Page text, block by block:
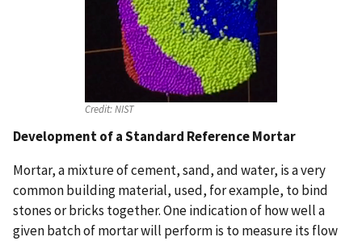
Credit:NIST
Development of a Standard Reference Mortar
Mortar, a mixture of cement, sand, and water, is a very
common building material, used, for example, to bind
stones or bricks together. One indication of how well a
given batch of mortar will perform is to measure its flow